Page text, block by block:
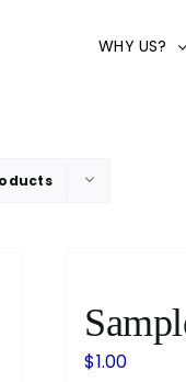
WHY US?
$1.00